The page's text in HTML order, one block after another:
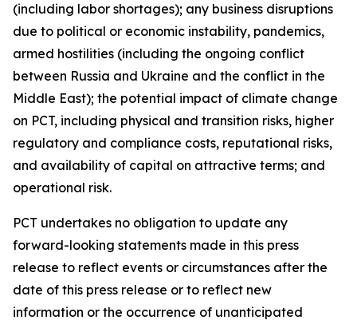
(including labor shortages); any business disruptions
due to political or economic instability, pandemics,
armed hostilities (including the ongoing conflict
between Russia and Ukraine and the conflict in the
Middle East); the potential impact of climate change
on PCT, including physical and transition risks, higher
regulatory and compliance costs, reputational risks,
and availability of capital on attractive terms; and
operational risk.
PCT undertakes no obligation to update any
forward-looking statements made in this press
release to reflect events or circumstances after the
date of this press release or to reflect new
information or the occurrence of unanticipated